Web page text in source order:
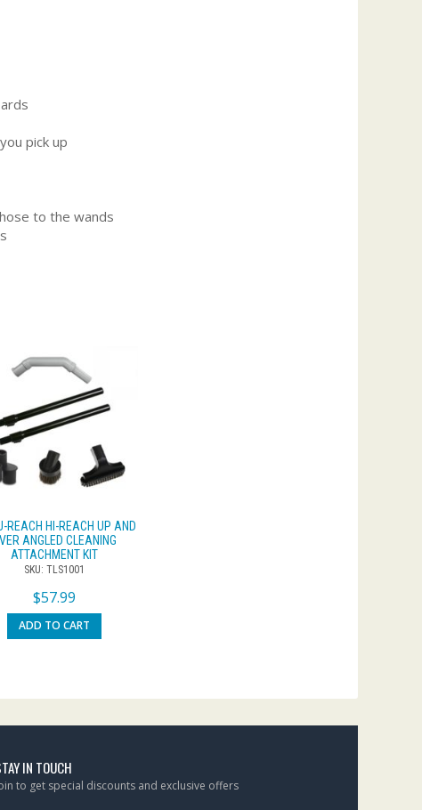
pick up
to the wands
REACH HI-REACH UP AND
ANGLED CLEANING
ATTACHMENT KIT
SKU: TLS1001
$57.99
ADD TO CART
IN TOUCH
to get special discounts and exclusive offers